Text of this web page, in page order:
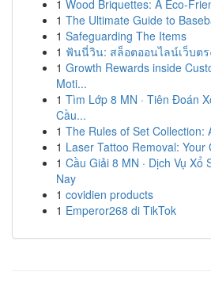
1 Wood Briquettes: A Eco-
1 The Ultimate Guide to
1 Safeguarding The Items
1 ฟันนี่วิน: สล็อตออนไลน์เว็บตร
1 Growth Rewards inside
Moti...
1 Tìm Lớp 8 MN · Tiên Đoán
Cầu...
1 The Rules of Set Collection:
1 Laser Tattoo Removal: Your
1 Cầu Giải 8 MN · Dịch Vụ Xổ
Nay
1 covidien products
1 Emperor268 di TikTok